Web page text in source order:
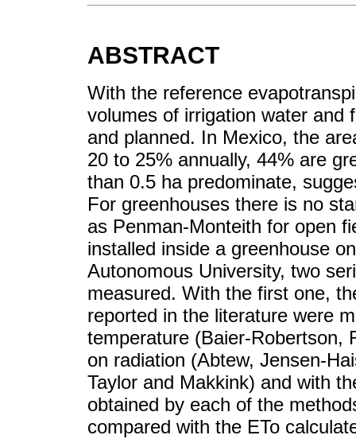
ABSTRACT
With the reference
volumes of irrigation water and
and planned. In Mexico, the
20 to 25% annually, 44% are
than 0.5 ha predominate,
For greenhouses there is no
as Penman-Monteith for open
installed inside a greenhouse
Autonomous University, two
measured. With the first one,
reported in the literature were
temperature (Baier-Robertson,
on radiation (Abtew, Jensen-
Taylor and Makkink) and with
obtained by each of the
compared with the ETo